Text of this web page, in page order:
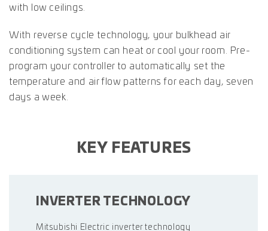
with low ceilings.
With reverse cycle technology, your bulkhead air
conditioning system can heat or cool your room. Pre-
program your controller to automatically set the
temperature and air flow patterns for each day, seven
days a week.
KEY FEATURES
INVERTER TECHNOLOGY
Mitsubishi Electric inverter technology